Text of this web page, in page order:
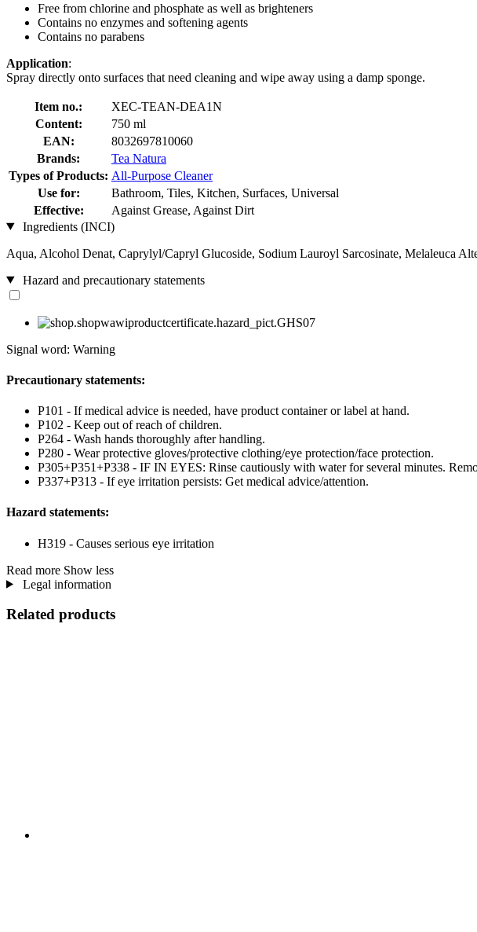
Free from chlorine and phosphate as well as brighteners
Contains no enzymes and softening agents
Contains no parabens
Application:
Spray directly onto surfaces that need cleaning and wipe away using a damp sponge.
Item no.:
XEC-TEAN-DEA1N
Content:
750 ml
EAN:
8032697810060
Brands:
Tea Natura
Types of Products: All-Purpose Cleaner
Use for:
Bathroom, Tiles, Kitchen, Surfaces, Universal
Effective:
Against Grease, Against Dirt
Ingredients (INCI)
Aqua, Alcohol Denat, Caprylyl/Capryl Glucoside, Sodium Lauroyl Sarcosinate, Melaleuca
Hazard and precautionary statements
Signal word: Warning
Precautionary statements:
P101 - If medical advice is needed, have product container or label at hand.
P102 - Keep out of reach of children.
P264 - Wash hands thoroughly after handling.
P280 - Wear protective gloves/protective clothing/eye protection/face protection.
P305+P351+P338 - IF IN EYES: Rinse cautiously with water for several minutes.
P337+P313 - If eye irritation persists: Get medical advice/attention.
Hazard statements:
H319 - Causes serious eye irritation
Read more Show less
Legal information
Related products